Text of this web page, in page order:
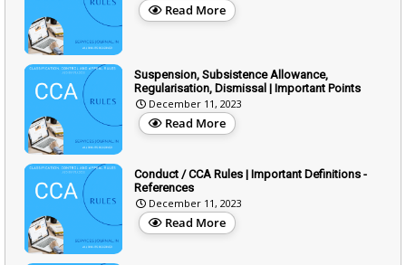
Read More
Suspension, Subsistence Allowance,
Regularisation, Dismissal | Important Points
December 11, 2023
Read More
Conduct / CCA Rules | Important Definitions -
References
December 11, 2023
Read More